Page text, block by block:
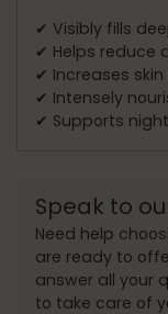
✔ Visibly fills
✔ Helps reduce
✔ Increases
✔ Intensely
✔ Supports
Speak to
Need help
are ready to
answer all your
to take care of